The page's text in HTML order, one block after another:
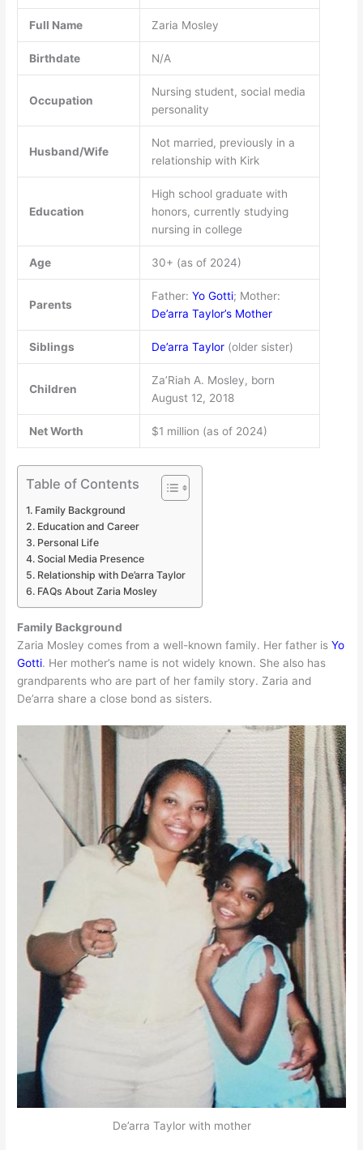
Full Name Zaria Mosley
Birthdate N/A
Occupation
Nursing student, social media
personality
Husband/Wife
Not married, previously in a
relationship with Kirk
Education
High school graduate with
honors, currently studying
nursing in college
Age 30+ (as of 2024)
Parents
Father: Yo Gotti; Mother:
De’arra Taylor’s Mother
Siblings De’arra Taylor(older sister)
Children
Za’Riah A. Mosley, born
August 12, 2018
Net Worth $1 million (as of 2024)
Table of Contents
Family Background
Education and Career
Personal Life
Social Media Presence
Relationship with De’arra Taylor
FAQs About Zaria Mosley
Family Background
Zaria Mosley comes from a well-known family. Her father isYo
Gotti. Her mother’s name is not widely known. She also has
grandparents who are part of her family story. Zaria and
De’arra share a close bond as sisters.
De’arra Taylor with mother